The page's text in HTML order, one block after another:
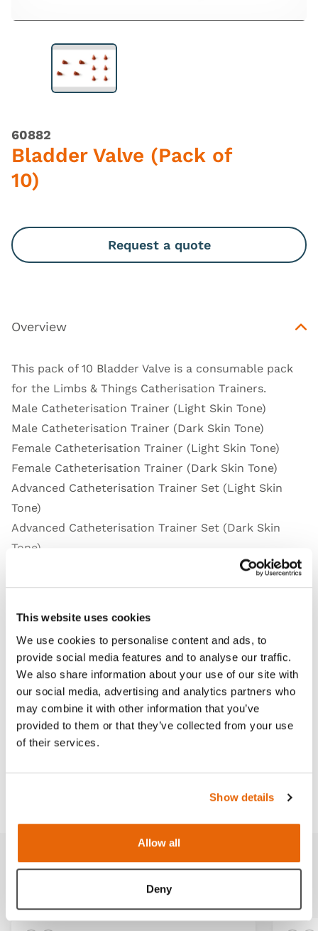
This website uses cookies
We use cookies to personalise content and ads, to
provide social media features and to analyse our traffic.
We also share information about your use of our site with
our social media, advertising and analytics partners who
may combine it with other information that you’ve
provided to them or that they’ve collected from your use
of their services.
Show details
Allow all
Deny
60882
Bladder Valve (Pack of
10)
Request a quote
Overview
This pack of 10 Bladder Valve is a consumable pack
for the Limbs & Things Catherisation Trainers.
Male Catheterisation Trainer (Light Skin Tone)
Male Catheterisation Trainer (Dark Skin Tone)
Female Catheterisation Trainer (Light Skin Tone)
Female Catheterisation Trainer (Dark Skin Tone)
Advanced Catheterisation Trainer Set (Light Skin
Tone)
Advanced Catheterisation Trainer Set (Dark Skin
Tone)
Standard Catheterisation Trainer Set (Light Skin
Tone)
Read more
Works with
Related products